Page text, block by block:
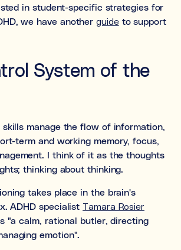
in student-specific strategies for
we have anotherguideto support
System of the
manage the flow of information,
term and working memory, focus,
I think of it as the thoughts
thinking about thinking.
takes place in the brain's
ADHD specialist Tamara Rosier
"a calm, rational butler, directing
emotion".